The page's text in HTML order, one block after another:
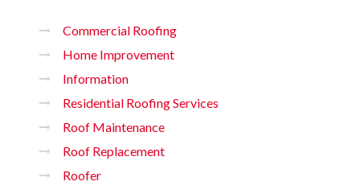
Commercial Roofing
Home Improvement
Information
Residential Roofing Services
Roof Maintenance
Roof Replacement
Roofer